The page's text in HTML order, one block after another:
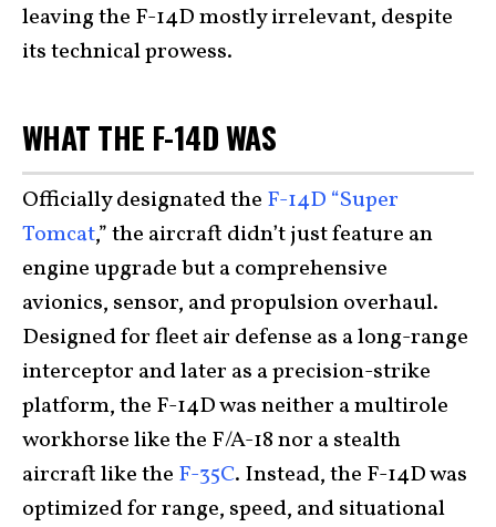
leaving the F-14D mostly irrelevant, despite
its technical prowess.
WHAT THE F-14D WAS
Officially designated the F-14D “Super
Tomcat,” the aircraft didn’t just feature an
engine upgrade but a comprehensive
avionics, sensor, and propulsion overhaul.
Designed for fleet air defense as a long-range
interceptor and later as a precision-strike
platform, the F-14D was neither a multirole
workhorse like the F/A-18 nor a stealth
aircraft like the F-35C. Instead, the F-14D was
optimized for range, speed, and situational